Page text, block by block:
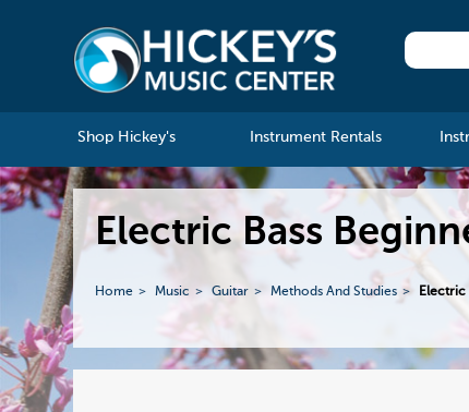
Shop Hickey's Instrument Rentals
Electric Bass
Home Music Guitar Methods And Studies Electric